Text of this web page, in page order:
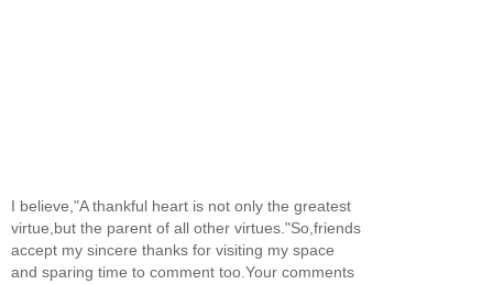
I believe,"A thankful heart is not only the greatest
virtue,but the parent of all other virtues."So,friends
accept my sincere thanks for visiting my space
and sparing time to comment too.Your comments